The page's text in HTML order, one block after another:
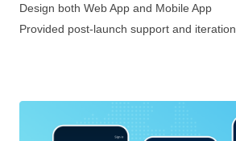
Design both Web App and Mobile App
Provided post-launch support and iteration